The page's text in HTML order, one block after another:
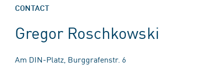
CONTACT
Gregor Roschkowski
Am DIN-Platz, Burggrafenstr. 6